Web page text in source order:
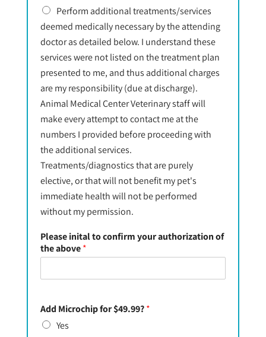
Perform additional treatments/services
deemed medically necessary by the attending
doctor as detailed below. I understand these
services were not listed on the treatment plan
presented to me, and thus additional charges
are my responsibility (due at discharge).
Animal Medical Center Veterinary staff will
make every attempt to contact me at the
numbers I provided before proceeding with
the additional services.
Treatments/diagnostics that are purely
elective, or that will not benefit my pet's
immediate health will not be performed
without my permission.
Please inital to confirm your authorization of
the above*
Add Microchip for $49.99?*
Yes